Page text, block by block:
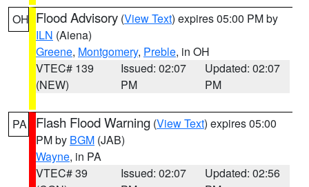
OH Flood Advisory (View Text) expires 05:00 PM by
ILN (Aiena)
Greene, Montgomery, Preble, in OH
VTEC# 139
(NEW)
Issued: 02:07
PM
Updated: 02:07
PM
PA Flash Flood Warning (View Text) expires 05:00
PM by BGM (JAB)
Wayne, in PA
VTEC# 39
Issued: 02:07
Updated: 02:56